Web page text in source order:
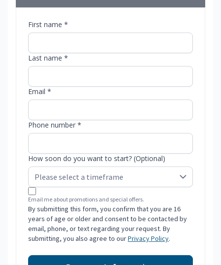
First name *
Last name *
Email *
Phone number *
How soon do you want to start? (Optional)
Email me about promotions and special offers.
By submitting this form, you confirm that you are 16
years of age or older and consent to be contacted by
email, phone, or text regarding your request. By
submitting, you also agree to ourPrivacy Policy.